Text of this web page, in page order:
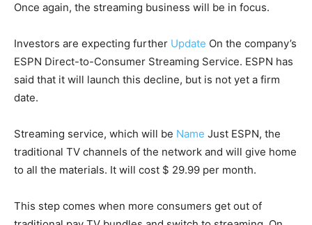
Once again, the streaming business will be in focus.
Investors are expecting further Update On the company’s
ESPN Direct-to-Consumer Streaming Service. ESPN has
said that it will launch this decline, but is not yet a firm
date.
Streaming service, which will be Name Just ESPN, the
traditional TV channels of the network and will give home
to all the materials. It will cost $ 29.99 per month.
This step comes when more consumers get out of